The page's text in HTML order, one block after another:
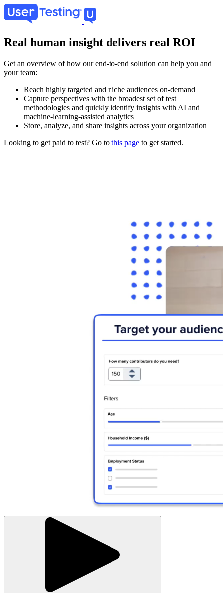
Skip
to
Real human insight delivers real ROI
Get an overview of how our end-to-end solution can help you and
your team:
Reach highly targeted and niche audiences on-demand
Capture perspectives with the broadest set of test
methodologies and quickly identify insights with AI and
machine-learning-assisted analytics
Store, analyze, and share insights across your organization
Looking to get paid to test? Go to this page to get started.